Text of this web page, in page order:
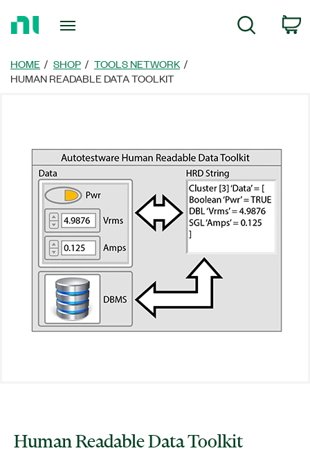
Page
Search
HOME SHOP
TOOLS NETWORK
HUMAN READABLE DATA TOOLKIT
Human Readable Data Toolkit